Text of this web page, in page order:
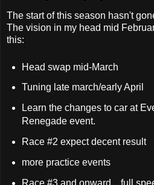
The start of this season hasn't
The vision in my head mid
this:
Head swap mid-March
Tuning late march/early April
Learn the changes to car at
Renegade event.
Race #2 expect decent result
more practice events
Race #3 and onward... full